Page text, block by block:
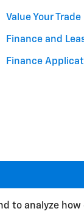
to analyze how
Value Your Trade
Finance and
Finance